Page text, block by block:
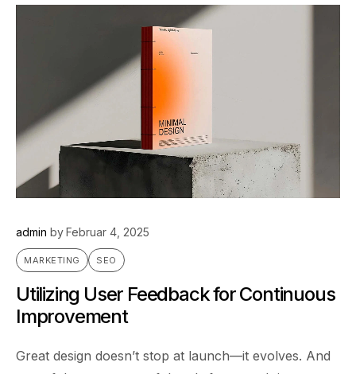
admin byFebruar 4, 2025
MARKETING SEO
Utilizing User Feedback for Continuous
Improvement
Great design doesn’t stop at launch—it evolves. And